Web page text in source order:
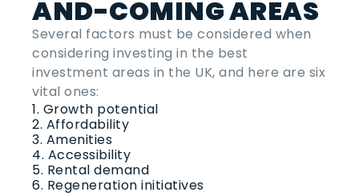
AND-COMING AREAS
Several factors must be considered when
considering investing in the best
investment areas in the UK, and here are six
vital ones:
Growth potential
Affordability
Amenities
Accessibility
Rental demand
Regeneration initiatives